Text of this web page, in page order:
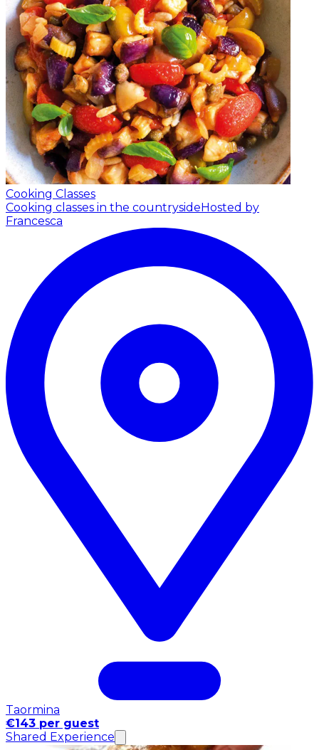
Cooking Classes
Cooking classes in the countrysideHosted by
Francesca
Taormina
€143 per guest
Shared Experience